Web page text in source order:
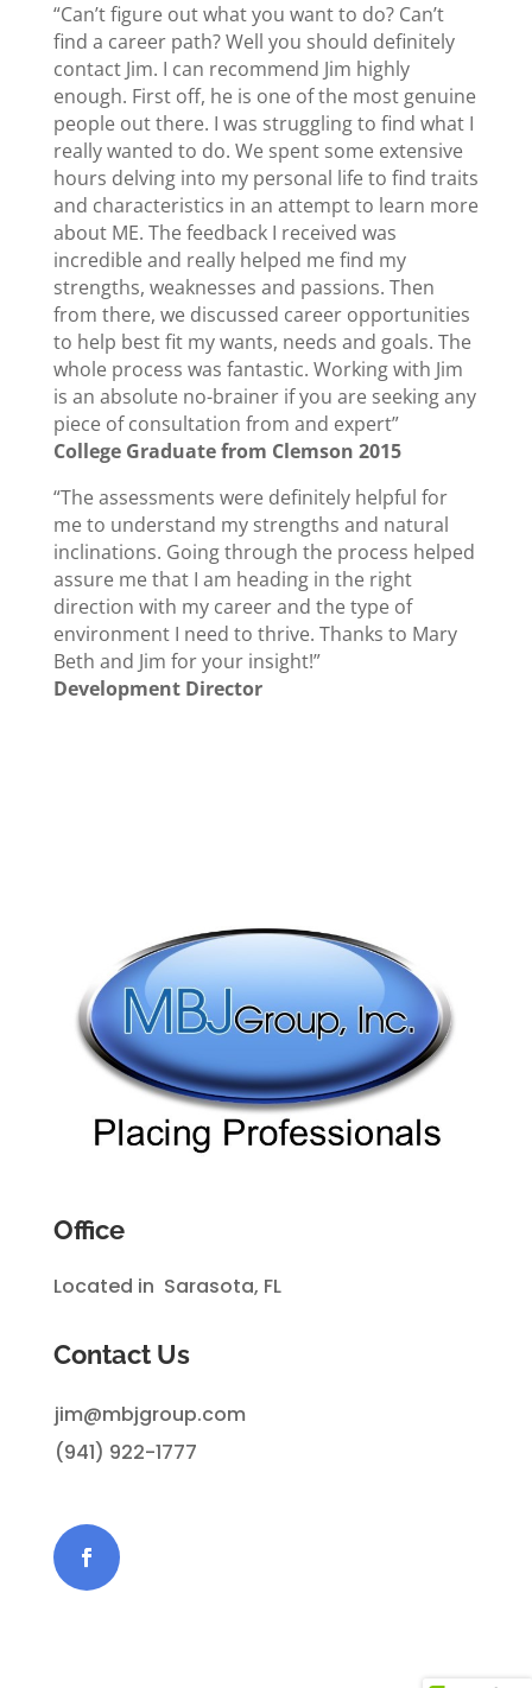
“Can’t figure out what you want to do? Can’t
find a career path? Well you should definitely
contact Jim. I can recommend Jim highly
enough. First off, he is one of the most genuine
people out there. I was struggling to find what I
really wanted to do. We spent some extensive
hours delving into my personal life to find traits
and characteristics in an attempt to learn more
about ME. The feedback I received was
incredible and really helped me find my
strengths, weaknesses and passions. Then
from there, we discussed career opportunities
to help best fit my wants, needs and goals. The
whole process was fantastic. Working with Jim
is an absolute no-brainer if you are seeking any
piece of consultation from and expert”
College Graduate from Clemson 2015
“The assessments were definitely helpful for
me to understand my strengths and natural
inclinations. Going through the process helped
assure me that I am heading in the right
direction with my career and the type of
environment I need to thrive. Thanks to Mary
Beth and Jim for your insight!”
Development Director
Office
Located in Sarasota, FL
Contact Us
jim@mbjgroup.com
(941) 922-1777